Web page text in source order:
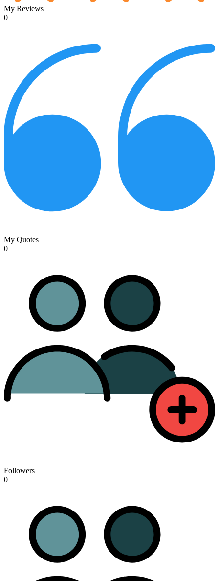
My Reviews
0
My Quotes
0
Followers
0